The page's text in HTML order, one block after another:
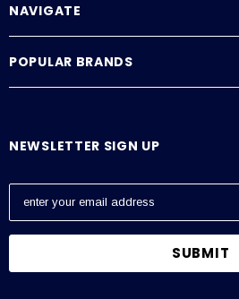
NAVIGATE
POPULAR BRANDS
NEWSLETTER SIGN UP
E
a
l